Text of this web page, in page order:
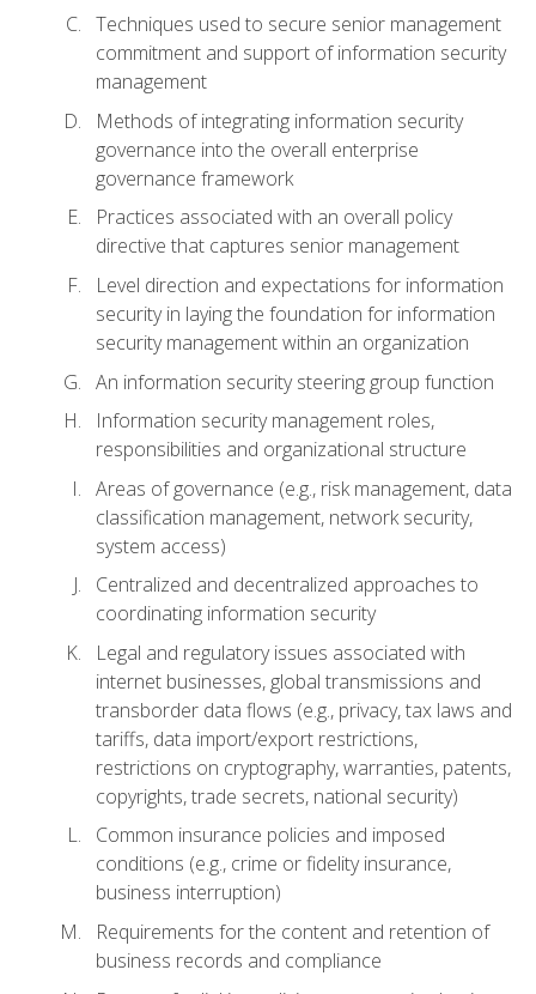
Techniques used to secure senior management
commitment and support of information security
management
Methods of integrating information security
governance into the overall enterprise
governance framework
Practices associated with an overall policy
directive that captures senior management
Level direction and expectations for information
security in laying the foundation for information
security management within an organization
An information security steering group function
Information security management roles,
responsibilities and organizational structure
Areas of governance (e.g., risk management, data
classification management, network security,
system access)
Centralized and decentralized approaches to
coordinating information security
Legal and regulatory issues associated with
internet businesses, global transmissions and
transborder data flows (e.g., privacy, tax laws and
tariffs, data import/export restrictions,
restrictions on cryptography, warranties, patents,
copyrights, trade secrets, national security)
Common insurance policies and imposed
conditions (e.g., crime or fidelity insurance,
business interruption)
Requirements for the content and retention of
business records and compliance